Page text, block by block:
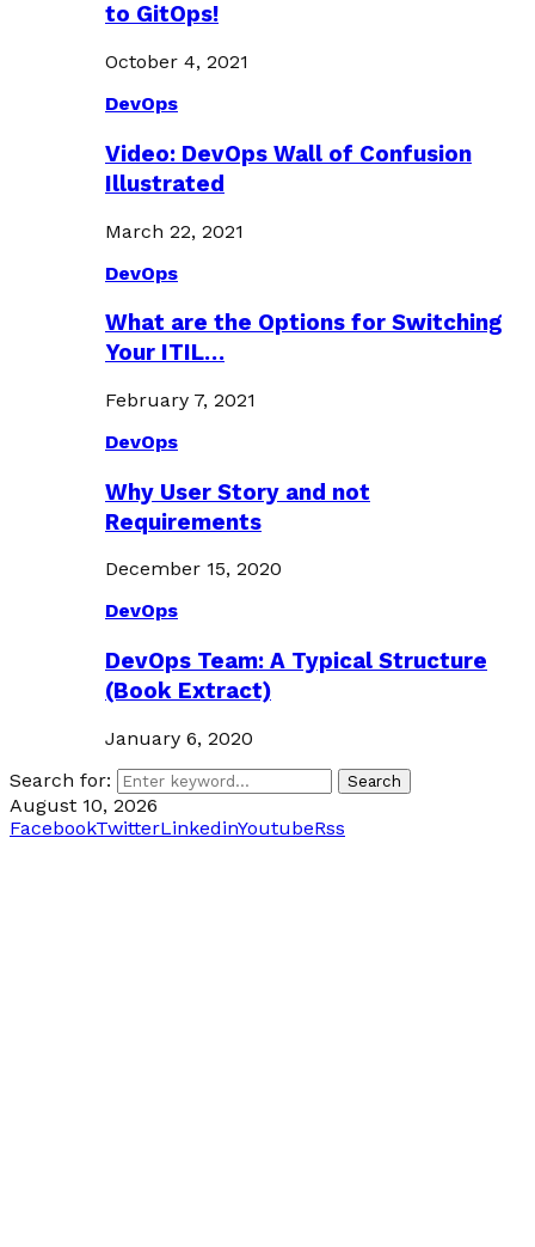
to GitOps!
October 4, 2021
DevOps
Video: DevOps Wall of Confusion
Illustrated
March 22, 2021
DevOps
What are the Options for Switching
Your ITIL…
February 7, 2021
DevOps
Why User Story and not
Requirements
December 15, 2020
DevOps
DevOps Team: A Typical Structure
(Book Extract)
January 6, 2020
Search for:
Search
August 10, 2026
FacebookTwitterLinkedinYoutubeRss